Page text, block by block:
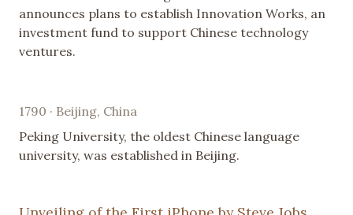
announces plans to establish Innovation Works, an
investment fund to support Chinese technology
ventures.
1790 · Beijing, China
Peking University, the oldest Chinese language
university, was established in Beijing.